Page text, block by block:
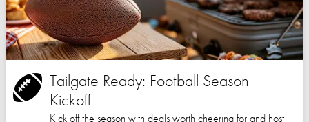
Tailgate Ready: Football Season
Kickoff
Kick off the season with deals worth cheering for and host